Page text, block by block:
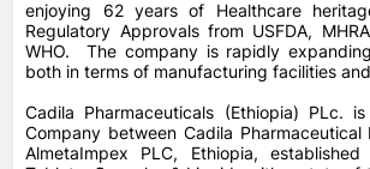
enjoying 62 years of Healthcare
Regulatory Approvals from USFDA,
WHO. The company is rapidly
both in terms of manufacturing facilities
Cadila Pharmaceuticals (Ethiopia) PLc.
Company between Cadila
AlmetaImpex PLC, Ethiopia,